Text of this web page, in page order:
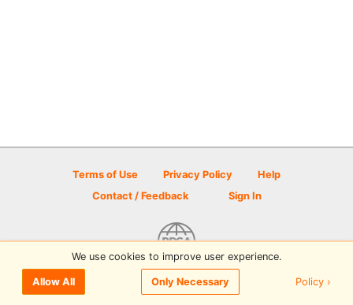
Terms of Use Privacy Policy
Help
Contact / Feedback
Sign In
© 2026 Disc Golf Scene powered by PDGA
We use cookies to improve user experience.
Allow All Only Necessary Policy ›